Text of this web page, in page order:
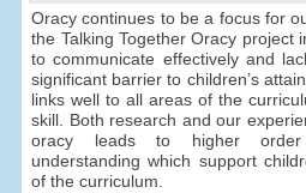
Oracy continues to be a focus for
the Talking Together Oracy project
to communicate effectively and
significant barrier to children’s
links well to all areas of the
skill. Both research and our
oracy leads to higher
understanding which support
of the curriculum.